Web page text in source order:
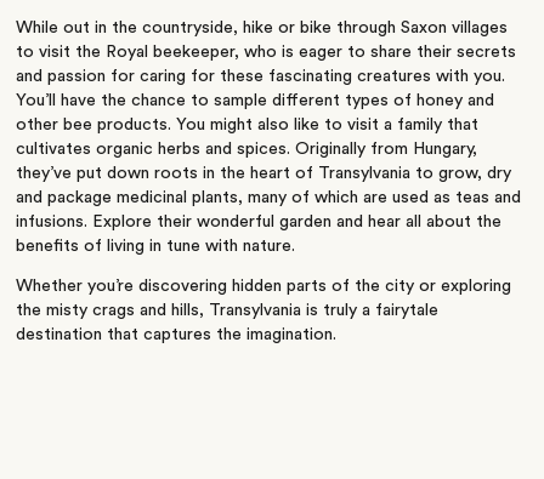
While out in the countryside, hike or bike through Saxon villages
to visit the Royal beekeeper, who is eager to share their secrets
and passion for caring for these fascinating creatures with you.
You’ll have the chance to sample different types of honey and
other bee products. You might also like to visit a family that
cultivates organic herbs and spices. Originally from Hungary,
they’ve put down roots in the heart of Transylvania to grow, dry
and package medicinal plants, many of which are used as teas and
infusions. Explore their wonderful garden and hear all about the
benefits of living in tune with nature.
Whether you’re discovering hidden parts of the city or exploring
the misty crags and hills, Transylvania is truly a fairytale
destination that captures the imagination.